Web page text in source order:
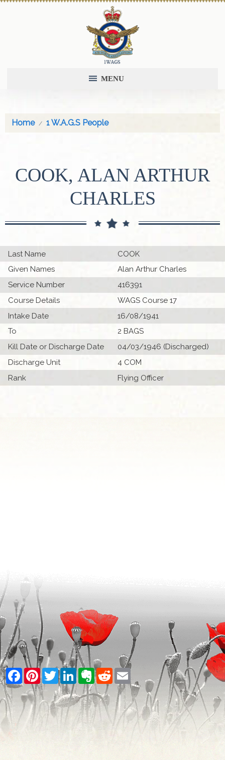
MENU
Home 1 W.A.G.S People
COOK, ALAN ARTHUR
CHARLES
Last Name
COOK
Given Names
Alan Arthur Charles
Service Number
416391
Course Details
WAGS Course 17
Intake Date
16/08/1941
To
2 BAGS
Kill Date or Discharge Date
04/03/1946 (Discharged)
Discharge Unit
4 COM
Rank
Flying Officer
Facebook
PinterestTwitterLinkedInEvernote
RedditEmail